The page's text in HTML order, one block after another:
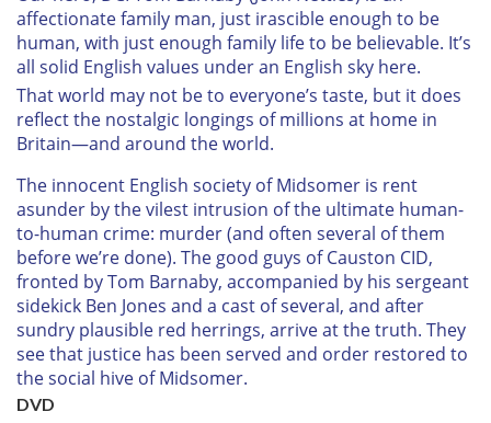
affectionate family man, just irascible enough to be
human, with just enough family life to be believable. It’s
all solid English values under an English sky here.
That world may not be to everyone’s taste, but it does
reflect the nostalgic longings of millions at home in
Britain—and around the world.
The innocent English society of Midsomer is rent
asunder by the vilest intrusion of the ultimate human-
to-human crime: murder (and often several of them
before we’re done). The good guys of Causton CID,
fronted by Tom Barnaby, accompanied by his sergeant
sidekick Ben Jones and a cast of several, and after
sundry plausible red herrings, arrive at the truth. They
see that justice has been served and order restored to
the social hive of Midsomer.
DVD